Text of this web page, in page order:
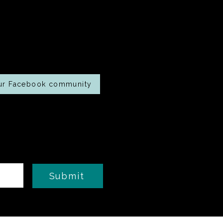
Facebook community
Submit